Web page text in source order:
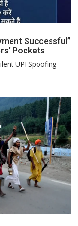
Successful”
Pockets
UPI Spoofing